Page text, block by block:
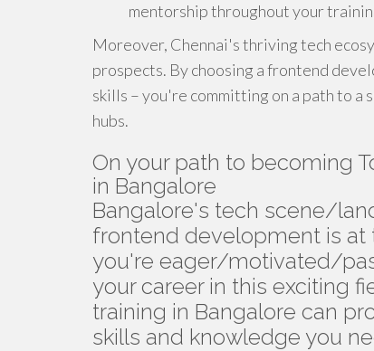
mentorship throughout your
Moreover, Chennai's thriving tech
prospects. By choosing a frontend
skills – you're committing on a path to a
hubs.
On your path to becoming
in Bangalore
Bangalore's tech scene/
frontend development is
you're eager/motivated/
your career in this exciting
training in Bangalore can
skills and knowledge you